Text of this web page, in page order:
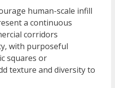
human-scale infill
a continuous
corridors
with purposeful
squares or
texture and diversity to